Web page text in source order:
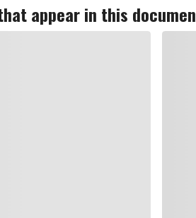
appear in this